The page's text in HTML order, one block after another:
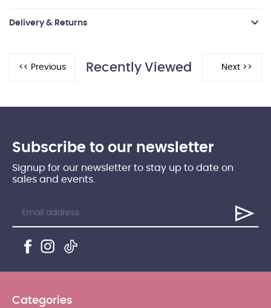
Delivery & Returns
Recently Viewed
Subscribe to our newsletter
Signup for our newsletter to stay up to date on
sales and events.
Categories